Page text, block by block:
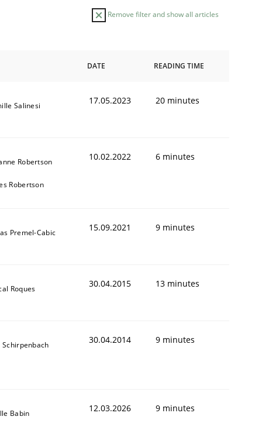
Remove filter and show all articles
DATE READING TIME
Salinesi 17.05.2023 20 minutes
Robertson
Robertson
10.02.2022 6 minutes
Premel-Cabic 15.09.2021 9 minutes
Roques 30.04.2015 13 minutes
Schirpenbach 30.04.2014 9 minutes
Babin 12.03.2026 9 minutes